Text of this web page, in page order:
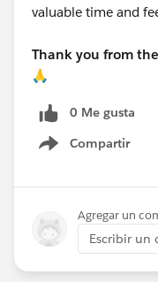
valuable time and
Thank you from
🙏
0 Me gusta
Compartir
Show menu
Agregar un
Escribir un